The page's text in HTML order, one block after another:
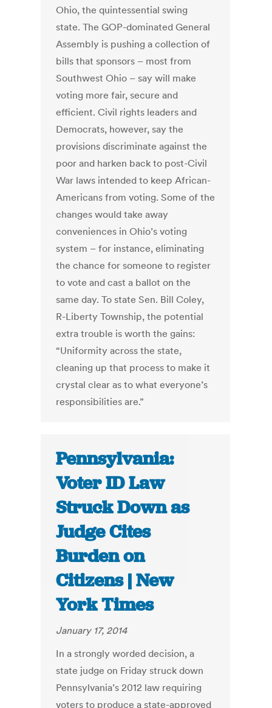
Ohio, the quintessential swing
state. The GOP-dominated General
Assembly is pushing a collection of
bills that sponsors – most from
Southwest Ohio – say will make
voting more fair, secure and
efficient. Civil rights leaders and
Democrats, however, say the
provisions discriminate against the
poor and harken back to post-Civil
War laws intended to keep African-
Americans from voting. Some of the
changes would take away
conveniences in Ohio’s voting
system – for instance, eliminating
the chance for someone to register
to vote and cast a ballot on the
same day. To state Sen. Bill Coley,
R-Liberty Township, the potential
extra trouble is worth the gains:
“Uniformity across the state,
cleaning up that process to make it
crystal clear as to what everyone’s
responsibilities are.”
Pennsylvania:
Voter ID Law
Struck Down as
Judge Cites
Burden on
Citizens | New
York Times
January 17, 2014
In a strongly worded decision, a
state judge on Friday struck down
Pennsylvania’s 2012 law requiring
voters to produce a state-approved